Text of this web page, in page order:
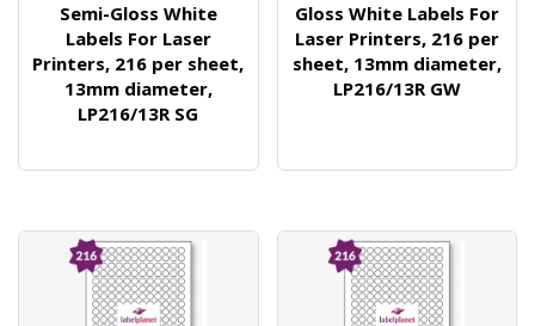
Semi-Gloss White
Labels For Laser
Printers, 216 per sheet,
13mm diameter,
LP216/13R SG
Gloss White Labels For
Laser Printers, 216 per
sheet, 13mm diameter,
LP216/13R GW